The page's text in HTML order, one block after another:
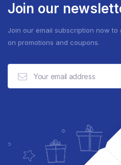
Join our
Join our email subscription now to
on promotions and coupons.